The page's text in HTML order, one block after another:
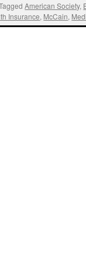
American Society,
Insurance, McCain,